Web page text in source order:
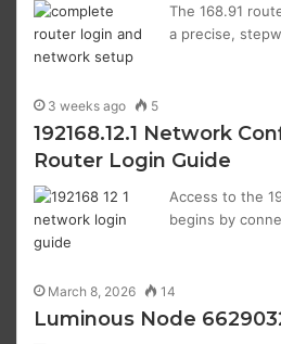
The 168.91
a precise,
3 weeks ago 5
192168.12.1 Network
Router Login Guide
Access to the
begins by
March 8, 2026 14
Luminous Node